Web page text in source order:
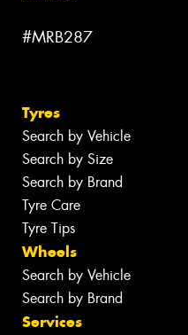
#MRB287
Tyres
Search by Vehicle
Search by Size
Search by Brand
Tyre Care
Tyre Tips
Wheels
Search by Vehicle
Search by Brand
Services